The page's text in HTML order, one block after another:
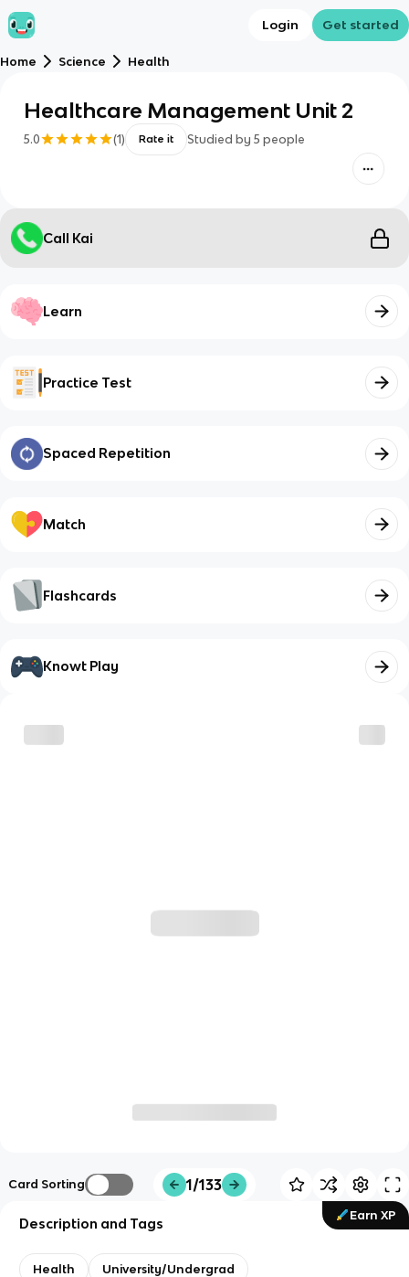
Login Get started
Home Science Health
Healthcare Management Unit 2
5.0 (1) Rate it Studied by 5 people
Call Kai
Learn
Practice Test
Spaced Repetition
Match
Flashcards
Knowt Play
Card Sorting 1/133
Earn XP
Description and Tags
Health University/Undergrad